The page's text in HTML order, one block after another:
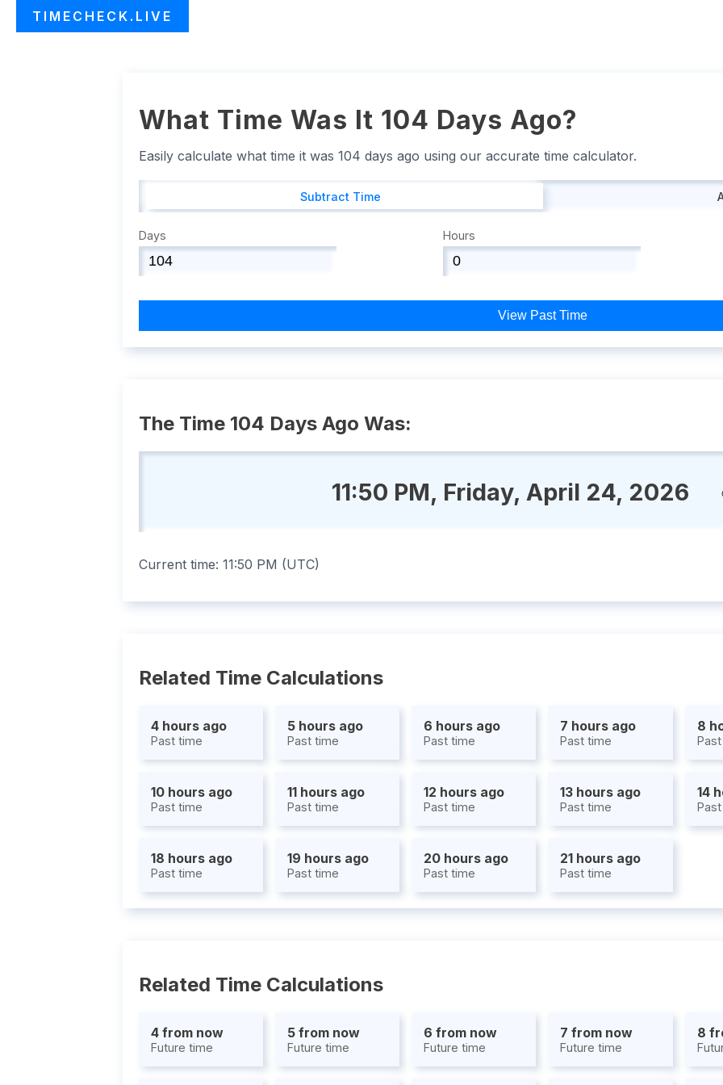
TIMECHECK.LIVE
What Time Was It 104 Days Ago?
Easily calculate what time it was 104 days ago using our accurate time calculator.
Subtract Time
Days Hours
View Past Time
The Time 104 Days Ago Was:
11:50 PM, Friday, April 24, 2026
Current time: 11:50 PM (UTC)
Related Time Calculations
4 hours ago
Past time
5 hours ago
Past time
6 hours ago
Past time
7 hours ago
Past time
8
10 hours ago
Past time
11 hours ago
Past time
12 hours ago
Past time
13 hours ago
Past time
14
18 hours ago
Past time
19 hours ago
Past time
20 hours ago
Past time
21 hours ago
Past time
Related Time Calculations
4 from now
Future time
5 from now
Future time
6 from now
Future time
7 from now
Future time
8